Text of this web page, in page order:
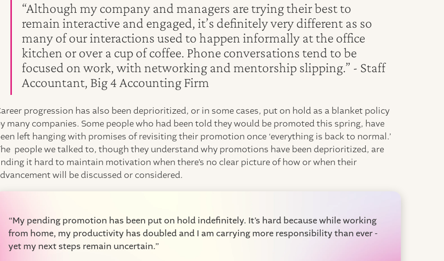
“Although my company and managers are trying their best to
remain interactive and engaged, it’s definitely very different as so
many of our interactions used to happen informally at the office
kitchen or over a cup of coffee. Phone conversations tend to be
focused on work, with networking and mentorship slipping.” - Staff
Accountant, Big 4 Accounting Firm
progression has also been deprioritized, or in some cases, put on hold as a blanket policy
many companies. Some people who had been told they would be promoted this spring, have
left hanging with promises of revisiting their promotion once ‘everything is back to normal.’
people we talked to, though they understand why promotions have been deprioritized, are
it hard to maintain motivation when there’s no clear picture of how or when their
will be discussed or considered.
“My pending promotion has been put on hold indefinitely. It’s hard because while working
from home, my productivity has doubled and I am carrying more responsibility than ever -
yet my next steps remain uncertain.”